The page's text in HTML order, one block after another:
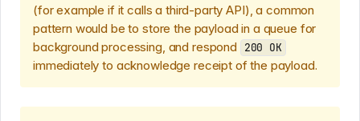
(for example if it calls a third-party API), a common
pattern would be to store the payload in a queue for
background processing, and respond 200 OK
immediately to acknowledge receipt of the payload.